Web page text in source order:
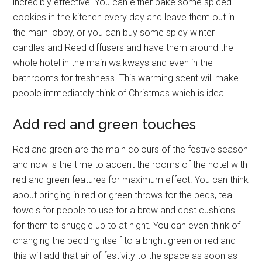
cookies in the kitchen every day and leave them out in
the main lobby, or you can buy some spicy winter
candles and Reed diffusers and have them around the
whole hotel in the main walkways and even in the
bathrooms for freshness. This warming scent will make
people immediately think of Christmas which is ideal.
Add red and green touches
Red and green are the main colours of the festive season
and now is the time to accent the rooms of the hotel with
red and green features for maximum effect. You can think
about bringing in red or green throws for the beds, tea
towels for people to use for a brew and cost cushions
for them to snuggle up to at night. You can even think of
changing the bedding itself to a bright green or red and
this will add that air of festivity to the space as soon as